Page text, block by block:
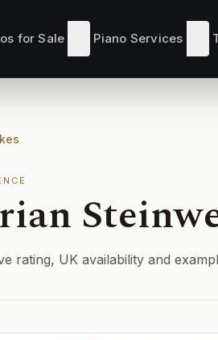
for Sale Piano Services
rating, UK availability and